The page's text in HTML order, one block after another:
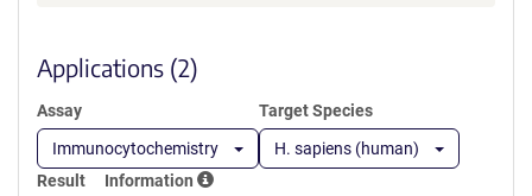
ITKNSITLTWKPNPQTGAAVTSYVIEA
LQPNTIYLFLVRAVGAWGLSEPSPVS
EPVRTQDSSPSRPVEDPWRGQQGL
AEVAVRLQEPIVLGPRTLQVSWTVD
GPVQLVQGFRVSWRVAGPEGGSWT
Applications (2)
Assay
Immunocytochemistry
Target Species
H. sapiens (human)
Result
Information